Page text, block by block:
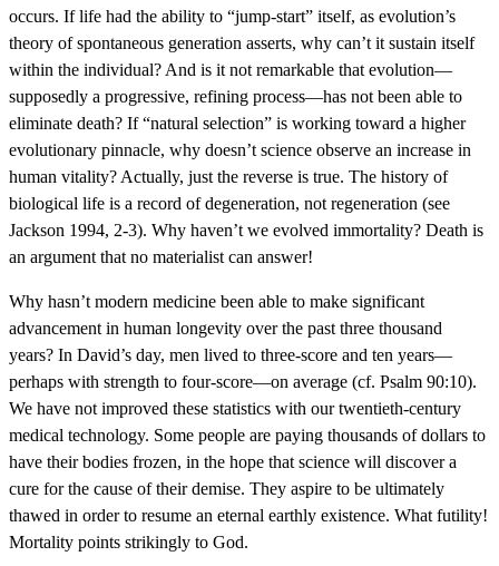
occurs. If life had the ability to “jump-start” itself, as evolution’s
theory of spontaneous generation asserts, why can’t it sustain itself
within the individual? And is it not remarkable that evolution—
supposedly a progressive, refining process—has not been able to
eliminate death? If “natural selection” is working toward a higher
evolutionary pinnacle, why doesn’t science observe an increase in
human vitality? Actually, just the reverse is true. The history of
biological life is a record of degeneration, not regeneration (see
Jackson 1994, 2-3). Why haven’t we evolved immortality? Death is
an argument that no materialist can answer!
Why hasn’t modern medicine been able to make significant
advancement in human longevity over the past three thousand
years? In David’s day, men lived to three-score and ten years—
perhaps with strength to four-score—on average (cf. Psalm 90:10).
We have not improved these statistics with our twentieth-century
medical technology. Some people are paying thousands of dollars to
have their bodies frozen, in the hope that science will discover a
cure for the cause of their demise. They aspire to be ultimately
thawed in order to resume an eternal earthly existence. What futility!
Mortality points strikingly to God.